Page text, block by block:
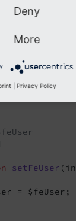
-
setFeUser
= $feUser;
Deny
More
Privacy Policy